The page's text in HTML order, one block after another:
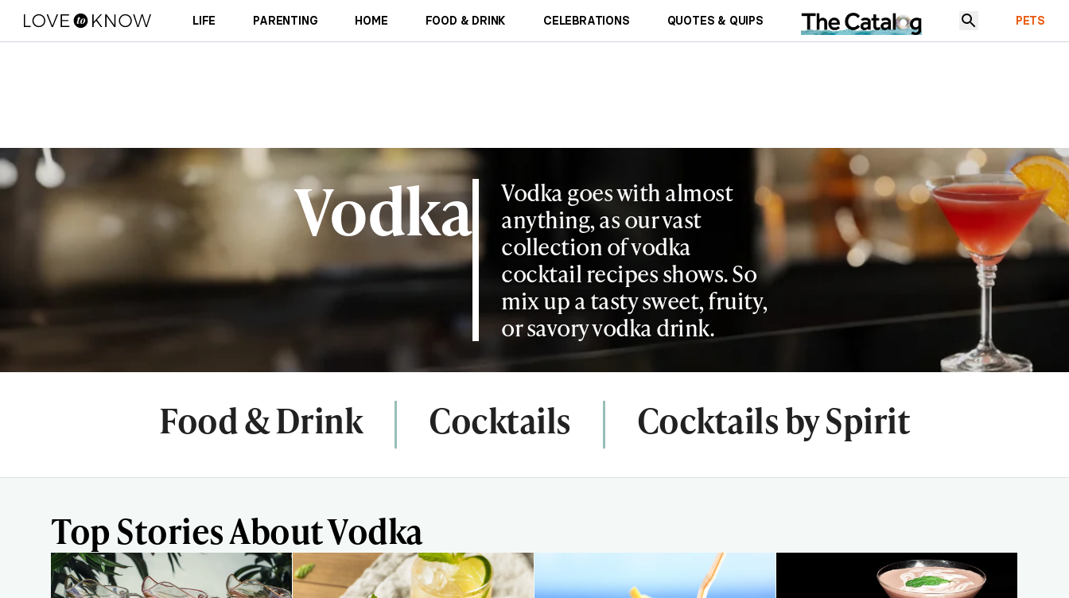
LIFE PARENTING HOME FOOD & DRINK CELEBRATIONS QUOTES & QUIPS PETS
Vodka
Vodka goes with almost
anything, as our vast
collection of vodka
cocktail recipes shows. So
mix up a tasty sweet, fruity,
or savory vodka drink.
Food & Drink Cocktails Cocktails by Spirit
Top Stories About Vodka